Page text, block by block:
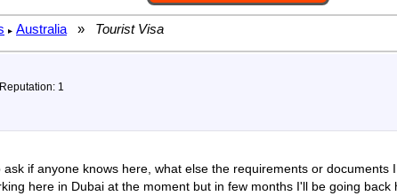
▸ Australia » Tourist Visa
1
if anyone knows here, what else the requirements or documents
here in Dubai at the moment but in few months I'll be going back